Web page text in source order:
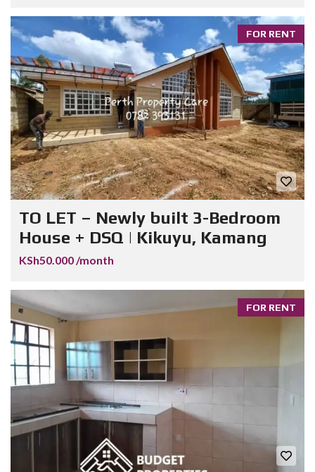
FOR RENT
TO LET – Newly built 3-Bedroom
House + DSQ | Kikuyu, Kamang
KSh50.000 /month
FOR RENT